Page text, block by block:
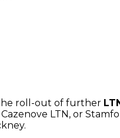
the roll-out of further
LTN, or